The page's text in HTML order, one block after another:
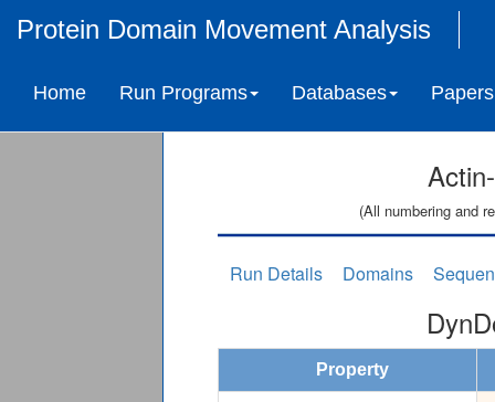
Protein Domain Movement Analysis
Home Run Programs Databases Papers
(All numbering and
Run Details Domains
Property